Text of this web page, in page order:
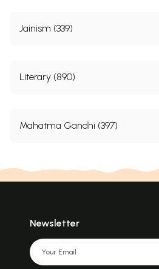
Jainism (339)
Literary (890)
Mahatma Gandhi (397)
Newsletter